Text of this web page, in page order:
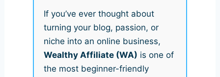
If you’ve ever thought about
turning your blog, passion, or
niche into an online business,
Wealthy Affiliate (WA) is one of
the most beginner-friendly